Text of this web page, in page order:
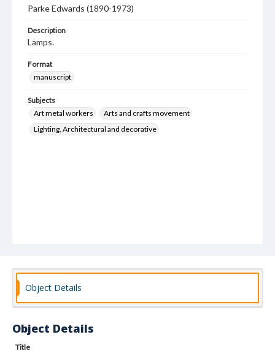
Parke Edwards (1890-1973)
Description
Lamps.
Format
manuscript
Subjects
Art metal workers
Arts and crafts movement
Lighting, Architectural and decorative
Object Details
Object Details
Title